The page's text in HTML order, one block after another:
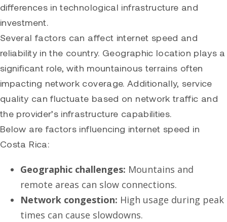
differences in technological infrastructure and
investment.
Several factors can affect internet speed and
reliability in the country. Geographic location plays a
significant role, with mountainous terrains often
impacting network coverage. Additionally, service
quality can fluctuate based on network traffic and
the provider’s infrastructure capabilities.
Below are factors influencing internet speed in
Costa Rica:
Geographic challenges: Mountains and
remote areas can slow connections.
Network congestion: High usage during peak
times can cause slowdowns.